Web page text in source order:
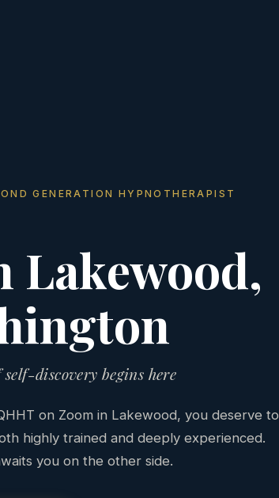
GENERATION HYPNOTHERAPIST
Lakewood,
discovery begins here
on Zoom in Lakewood, you deserve to
highly trained and deeply experienced.
you on the other side.